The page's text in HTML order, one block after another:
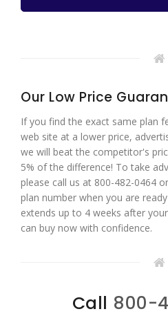
Our Low Price
If you find the exact same plan
web site at a lower price,
we will beat the competitor's
5% of the difference! To take
please call us at 800-482-0464
plan number when you are
extends up to 4 weeks after
can buy now with confidence.
Call 800-